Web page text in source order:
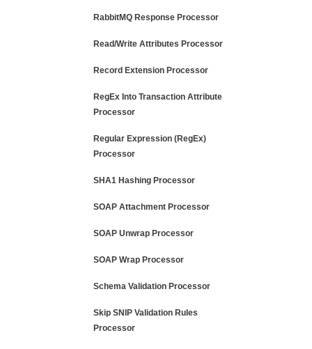
RabbitMQ Response Processor
Read/Write Attributes Processor
Record Extension Processor
RegEx Into Transaction Attribute
Processor
Regular Expression (RegEx)
Processor
SHA1 Hashing Processor
SOAP Attachment Processor
SOAP Unwrap Processor
SOAP Wrap Processor
Schema Validation Processor
Skip SNIP Validation Rules
Processor